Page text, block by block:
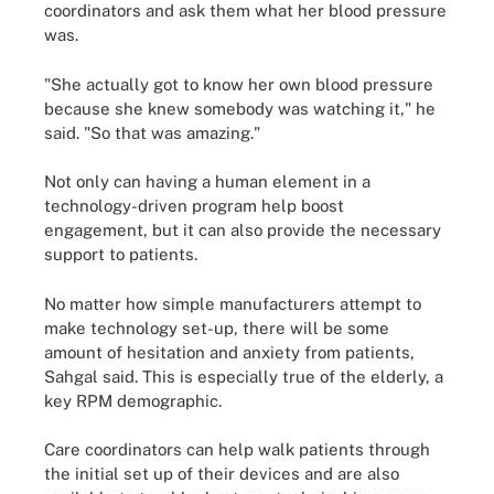
coordinators and ask them what her blood pressure
was.
"She actually got to know her own blood pressure
because she knew somebody was watching it," he
said. "So that was amazing."
Not only can having a human element in a
technology-driven program help boost
engagement, but it can also provide the necessary
support to patients.
No matter how simple manufacturers attempt to
make technology set-up, there will be some
amount of hesitation and anxiety from patients,
Sahgal said. This is especially true of the elderly, a
key RPM demographic.
Care coordinators can help walk patients through
the initial set up of their devices and are also